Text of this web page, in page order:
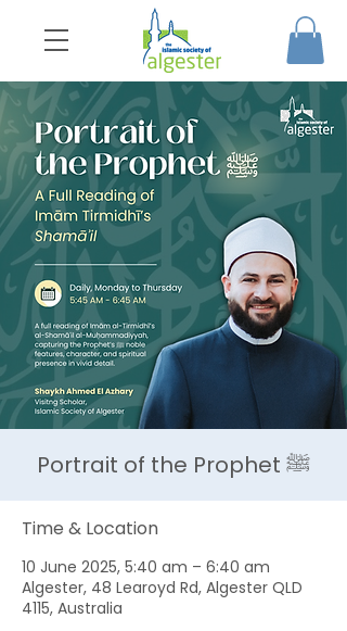
Portrait of the Prophet ﷺ
Time & Location
10 June 2025, 5:40 am – 6:40 am
Algester, 48 Learoyd Rd, Algester QLD
4115, Australia